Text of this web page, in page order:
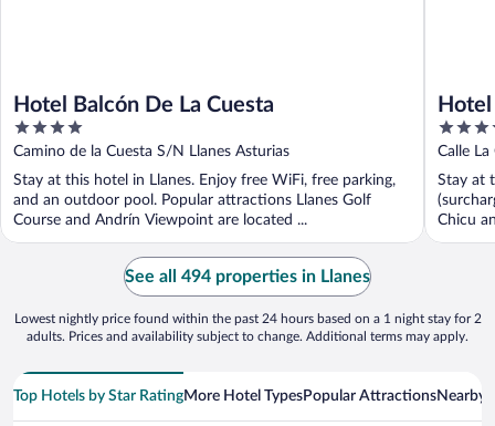
Hotel Balcón De La Cuesta
4
out
of
5
Camino de la Cuesta S/N Llanes Asturias
Stay at this hotel in Llanes. Enjoy free WiFi, free parking,
and an outdoor pool. Popular attractions Llanes Golf
Course and Andrín Viewpoint are located ...
4
out
of
5
Calle
Stay at
Chicu
See all 494 properties in Llanes
Lowest nightly price found within the past 24 hours based on a 1 night stay for 2
adults. Prices and availability subject to change. Additional terms may apply.
Top Hotels by Star RatingMore Hotel TypesPopular AttractionsNearby